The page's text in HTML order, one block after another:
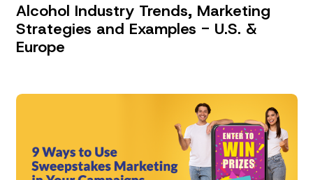
Alcohol Industry Trends, Marketing
Strategies and Examples - U.S. &
Europe